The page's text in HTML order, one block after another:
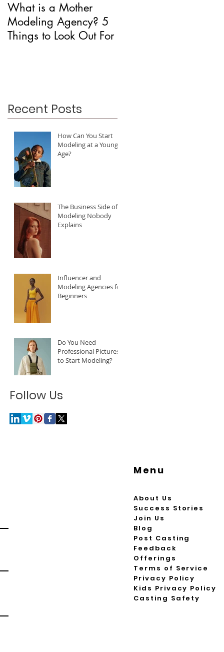
What is a Mother
Modeling Agency? 5
Things to Look Out For
Recent Posts
How Can You Start
Modeling at a Young
Age?
The Business Side of
Modeling Nobody
Explains
Influencer and
Modeling Agencies for
Beginners
Do You Need
Professional Pictures
to Start Modeling?
Follow Us
Menu
About Us
Success Stories
Join Us
Blog
Post Casting
Feedback
Offerings
Terms of Service
Privacy Policy
Kids Privacy Policy
Casting Safety